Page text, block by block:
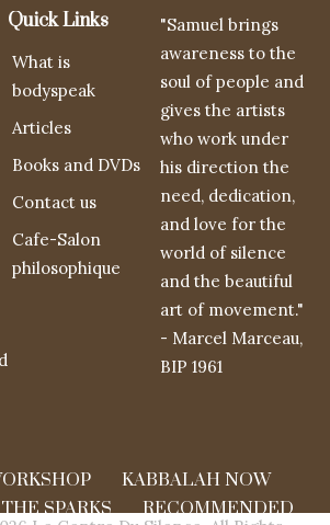
Quick Links
What is
bodyspeak
Articles
Books and DVDs
Contact us
Cafe-Salon
philosophique
"Samuel brings
awareness to the
soul of people and
gives the artists
who work under
his direction the
need, dedication,
and love for the
world of silence
and the beautiful
art of movement."
- Marcel Marceau,
BIP 1961
KABBALAH NOW
SPARKS
RECOMMENDED